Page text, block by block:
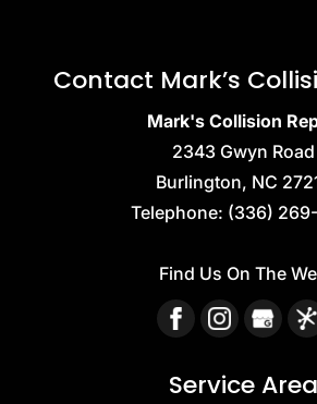
Contact Mark’s
Mark's Collision
2343 Gwyn Road
Burlington, NC
Telephone: (336)
Find Us On The
Service Area